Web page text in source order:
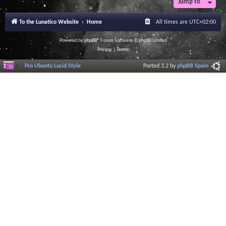
Jump to
To the Lunatico Website Home All times are UTC+02:00
Powered byphpBB® Forum Software © phpBB Limited
Privacy|Terms
Pro Ubuntu Lucid Style Ported 3.2 byphpBB Spain